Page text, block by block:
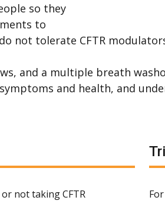
so they
to
not tolerate CFTR
and a multiple breath
and health, and
not taking CFTR